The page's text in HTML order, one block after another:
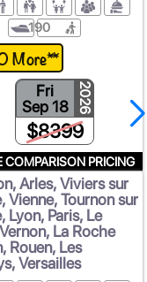
190
More**
Fri
Sep 18
2026
$8399
COMPARISON PRICING
Arles, Viviers sur
Vienne, Tournon sur
Lyon, Paris, Le
La Roche
Rouen, Les
Versailles